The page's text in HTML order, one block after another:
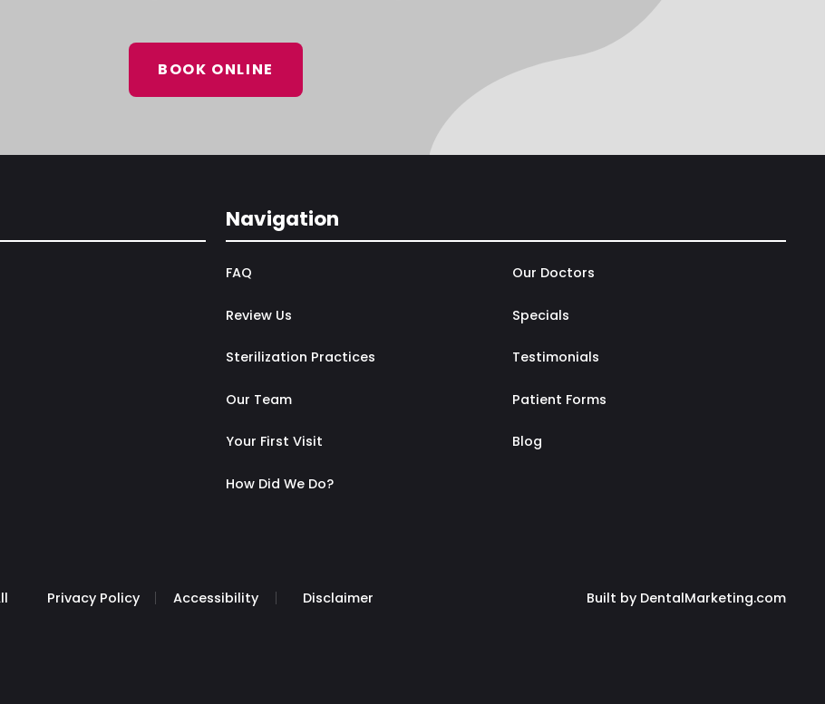
BOOK ONLINE
Navigation
FAQ Our Doctors
Review Us Specials
Sterilization Practices Testimonials
Our Team Patient Forms
Your First Visit Blog
How Did We Do?
Privacy Policy Accessibility Disclaimer Built by DentalMarketing.com